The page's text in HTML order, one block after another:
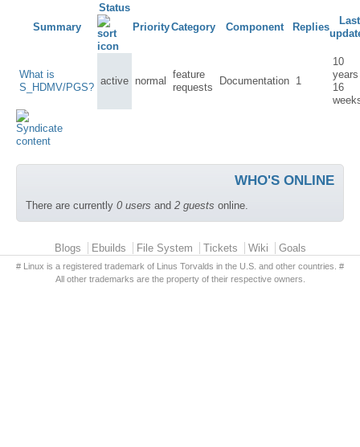
Summary
Status
PriorityCategory Component Replies
Last
What is
S_HDMV/PGS?
active normal
feature
requests
Documentation 1
10
years
16
WHO'S ONLINE
There are currently 0 users and 2 guests online.
Primary menuBlogs Ebuilds File System Tickets Wiki Goals
# Linux is a registered trademark of Linus Torvalds in the U.S. and other countries. #
All other trademarks are the property of their respective owners.